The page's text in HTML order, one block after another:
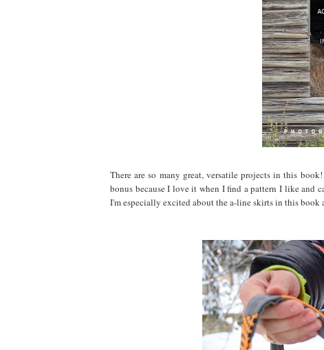
There are so many great, versatile projects in this
bonus because I love it when I find a pattern I like and
I'm especially excited about the a-line skirts in this book